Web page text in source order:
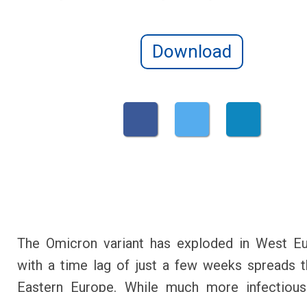
Download
The Omicron variant has exploded in West
with a time lag of just a few weeks spreads
Eastern Europe. While much more